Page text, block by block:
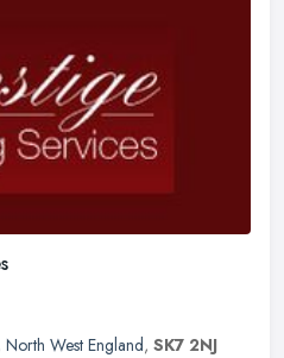
North West England, SK7 2NJ